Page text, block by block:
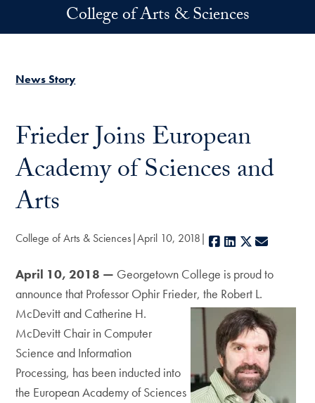
Skip to main contentCollege of Arts & Sciences
News Story
Frieder Joins European
Academy of Sciences and
Arts
College of Arts & Sciences April 10, 2018 Facebook
LinkedIn
X
April 10, 2018 — Georgetown College is proud to
announce that Professor Ophir Frieder, the Robert L.
McDevitt and Catherine H.
McDevitt Chair in Computer
Science and Information
Processing, has been inducted into
the European Academy of Sciences